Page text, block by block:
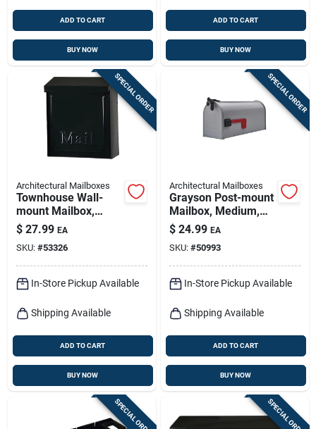
ADD TO CART
BUY NOW
ADD TO CART
BUY NOW
SPECIAL ORDER
Architectural Mailboxes
Townhouse Wall-
mount Mailbox,
Small Vertical,
Concealed Lock,
Black Steel
$ 27.99 EA
SKU: #53326
In-Store Pickup Available
Shipping Available
ADD TO CART
BUY NOW
SPECIAL ORDER
Architectural Mailboxes
Grayson Post-mount
Mailbox, Medium,
Silver Gray Steel
$ 24.99 EA
SKU: #50993
In-Store Pickup Available
Shipping Available
ADD TO CART
BUY NOW
SPECIAL ORDER SPECIAL ORDER